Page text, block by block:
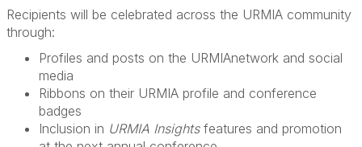
Recipients will be celebrated across the URMIA community
through:
Profiles and posts on the URMIAnetwork and social
media
Ribbons on their URMIA profile and conference
badges
Inclusion in URMIA Insightsfeatures and promotion